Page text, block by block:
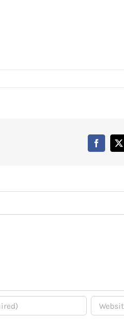
Facebook
X